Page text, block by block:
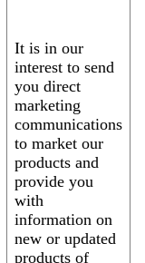
It is in our
interest to send
you direct
marketing
communications
to market our
products and
provide you
with
information on
new or updated
products of